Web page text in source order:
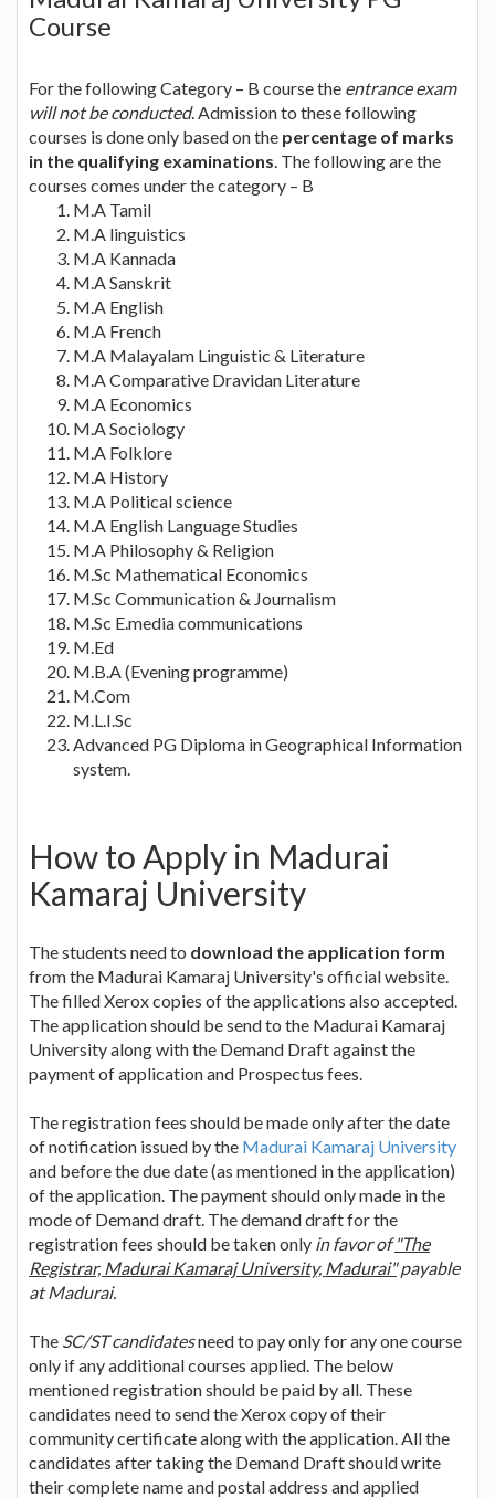
Course
For the following Category – B course the entrance exam
will not be conducted. Admission to these following
courses is done only based on the percentage of marks
in the qualifying examinations . The following are the
courses comes under the category – B
M.A Tamil
M.A linguistics
M.A Kannada
M.A Sanskrit
M.A English
M.A French
M.A Malayalam Linguistic & Literature
M.A Comparative Dravidan Literature
M.A Economics
M.A Sociology
M.A Folklore
M.A History
M.A Political science
M.A English Language Studies
M.A Philosophy & Religion
M.Sc Mathematical Economics
M.Sc Communication & Journalism
M.Sc E.media communications
M.Ed
M.B.A (Evening programme)
M.Com
M.L.I.Sc
Advanced PG Diploma in Geographical Information
system.
How to Apply in Madurai
Kamaraj University
The students need to download the application form
from the Madurai Kamaraj University's official website.
The filled Xerox copies of the applications also accepted.
The application should be send to the Madurai Kamaraj
University along with the Demand Draft against the
payment of application and Prospectus fees.
The registration fees should be made only after the date
of notification issued by the Madurai Kamaraj University
and before the due date (as mentioned in the application)
of the application. The payment should only made in the
mode of Demand draft. The demand draft for the
registration fees should be taken only in favor of"The
Registrar, Madurai Kamaraj University, Madurai"payable
at Madurai.
The SC/ST candidatesneed to pay only for any one course
only if any additional courses applied. The below
mentioned registration should be paid by all. These
candidates need to send the Xerox copy of their
community certificate along with the application. All the
candidates after taking the Demand Draft should write
their complete name and postal address and applied